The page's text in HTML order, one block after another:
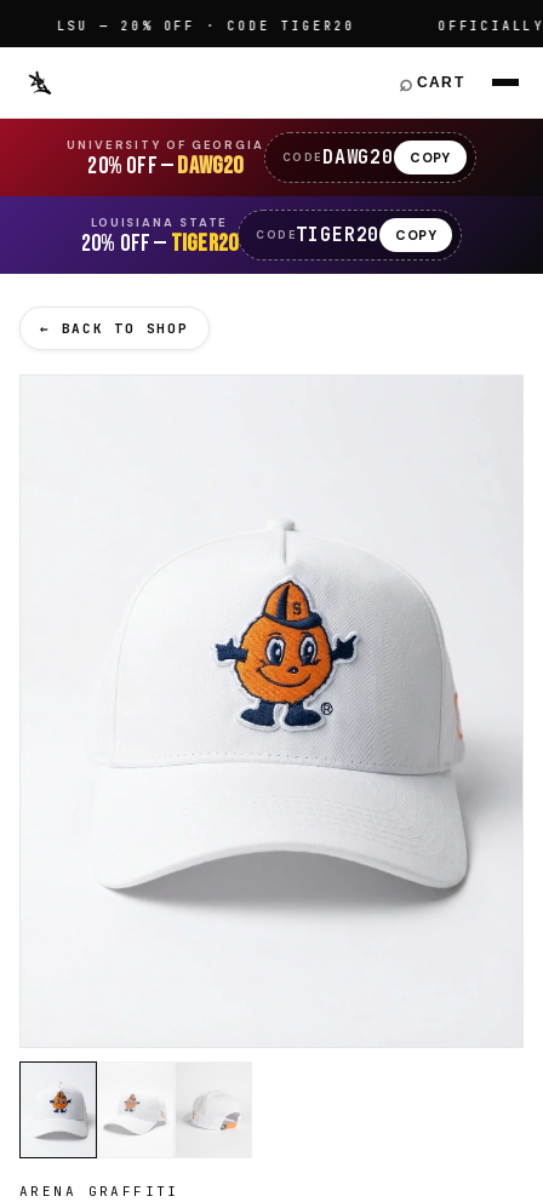
LSU — 20% OFF · CODE TIGER20 OFFICIALLY
⌕ CART
UNIVERSITY OF GEORGIA
20% OFF —DAWG20 CODE DAWG20 COPY
LOUISIANA STATE
20% OFF — TIGER20 CODETIGER20 COPY
← BACK TO SHOP
ARENA GRAFFITI